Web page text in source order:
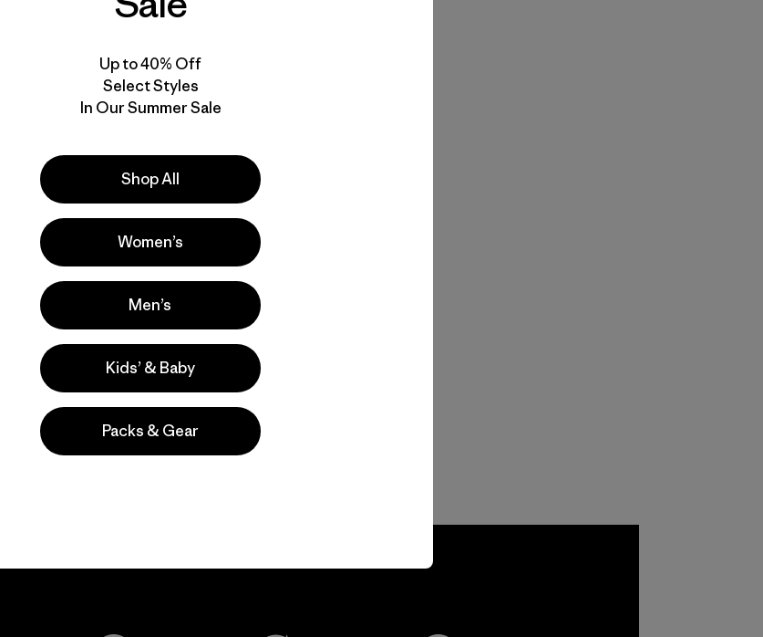
Activities
Ski/Snowboarding, Hiking
Popular among reviewers
Up to 40% Off
Select Styles
In Our Summer Sale
Shop All
Women’s
Men’s
Kids’ & Baby
Packs & Gear